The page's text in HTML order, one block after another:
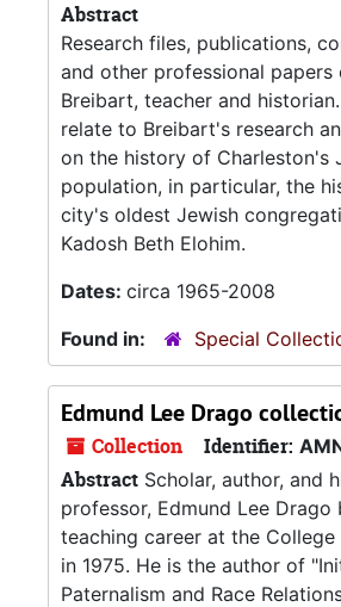
Abstract
Research files, publications,
and other professional papers
Breibart, teacher and
relate to Breibart's research
on the history of Charleston's
population, in particular, the
city's oldest Jewish
Kadosh Beth Elohim.
Dates: circa 1965-2008
Found in:
Special
Edmund Lee Drago
Collection Identifier:
Abstract Scholar, author, and
professor, Edmund Lee Drago
teaching career at the
in 1975. He is the author of
Paternalism and Race